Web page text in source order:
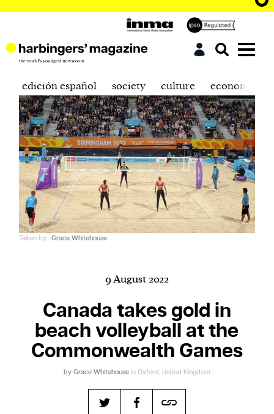
Harbingers’ Magazineis a weekly online current
affairs magazine written and edited by teenagers
worldwide.
harbinger| noun
\ˈhär-bən-jər\
1. one that initiates a major change: a person or
edición español society culture economics
Taken by: Grace Whitehouse
9 August 2022
Canada takes gold in
beach volleyball at the
Commonwealth Games
by Grace Whitehouse in Oxford, United Kingdom